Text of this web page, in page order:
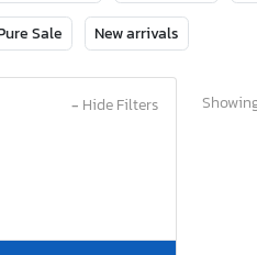
Sale New arrivals
− Hide Filters